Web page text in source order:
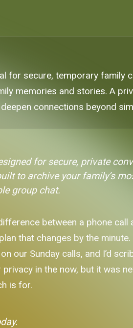
for secure, temporary family
memories and stories. A
connections beyond
for secure, private
to archive your family’s
group chat.
between a phone call
that changes by the
our Sunday calls, and I’d
in the now, but it was
is for.